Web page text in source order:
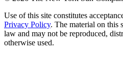
Use of this site constitutes
Privacy Policy. The material on this
law and may not be reproduced,
otherwise used.